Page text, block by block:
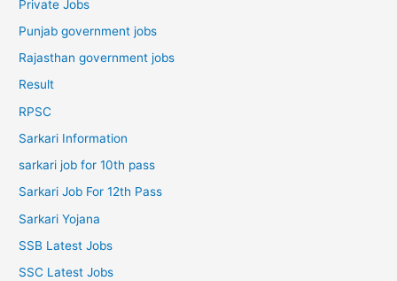
Private Jobs
Punjab government jobs
Rajasthan government jobs
Result
RPSC
Sarkari Information
sarkari job for 10th pass
Sarkari Job For 12th Pass
Sarkari Yojana
SSB Latest Jobs
SSC Latest Jobs